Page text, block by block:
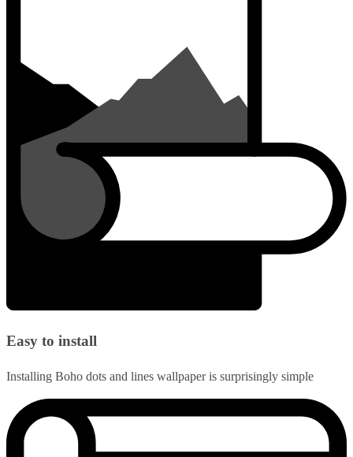
Easy to install
Installing Boho dots and lines wallpaper is surprisingly simple